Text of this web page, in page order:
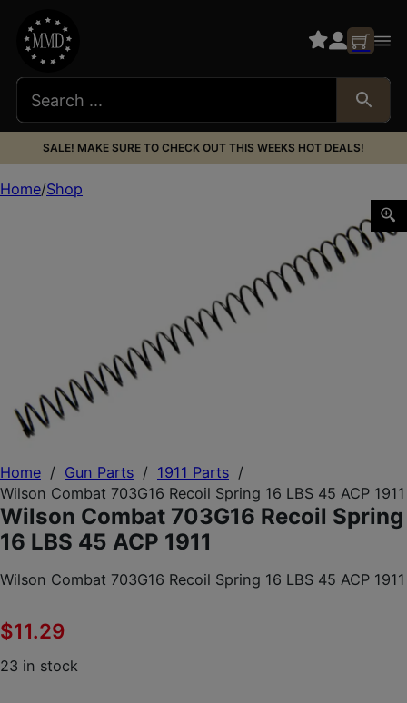
SALE! MAKE SURE TO CHECK OUT THIS WEEKS HOT DEALS!
Home / Gun Parts / 1911 Parts /
Wilson Combat 703G16 Recoil Spring 16 LBS 45 ACP 1911
Wilson Combat 703G16 Recoil Spring
16 LBS 45 ACP 1911
Wilson Combat 703G16 Recoil Spring 16 LBS 45 ACP 1911
$11.29
23 in stock
Home Shop
Wilson Combat 703G16 Recoil Spring 16 LBS 45 ACP 1911